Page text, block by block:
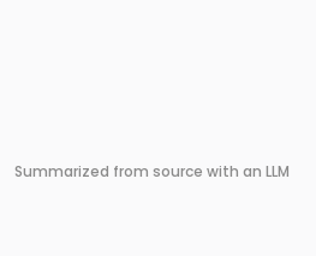
Summarized from source with an LLM